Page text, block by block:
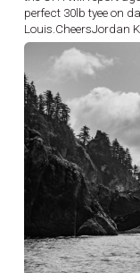
perfect 30lb tyee on
Louis.CheersJordan